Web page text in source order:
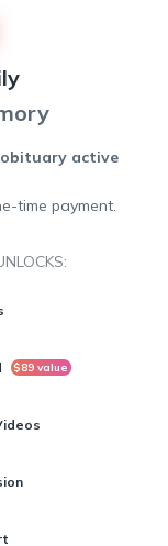
always
in the
the lives of
legacy
the hearts of
and
obituary active
time payment.
$89 value